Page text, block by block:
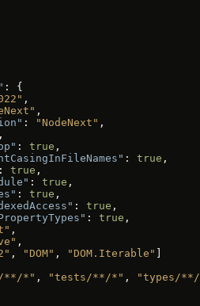
: {
,
,
: "NodeNext" ,
,
: true ,
: true ,
: true ,
: true ,
: true ,
: true ,
: true ,
,
,
, "DOM" , "DOM.Iterable" ]
**/*" , "tests/**/*" ,
"types/